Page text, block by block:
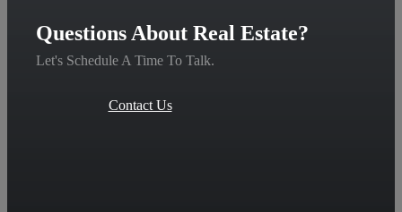
Questions About Real Estate?
Let's Schedule A Time To Talk.
Contact Us